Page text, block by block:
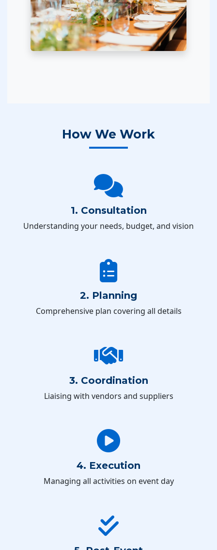
How We Work
1. Consultation
Understanding your needs, budget, and vision
2. Planning
Comprehensive plan covering all details
3. Coordination
Liaising with vendors and suppliers
4. Execution
Managing all activities on event day